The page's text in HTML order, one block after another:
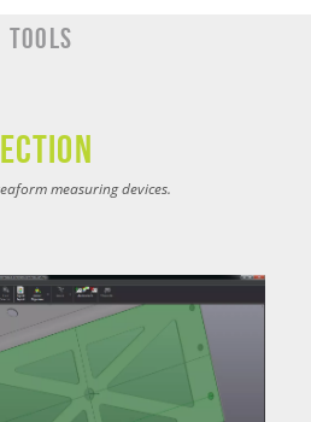
Tools
measuring devices.